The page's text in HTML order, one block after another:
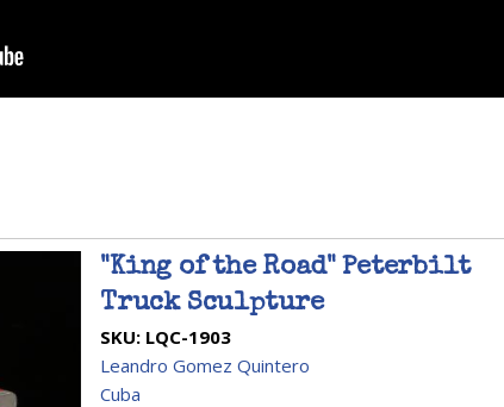
"King of the Road" Peterbilt
Truck Sculpture
SKU: LQC-1903
Leandro Gomez Quintero
Cuba